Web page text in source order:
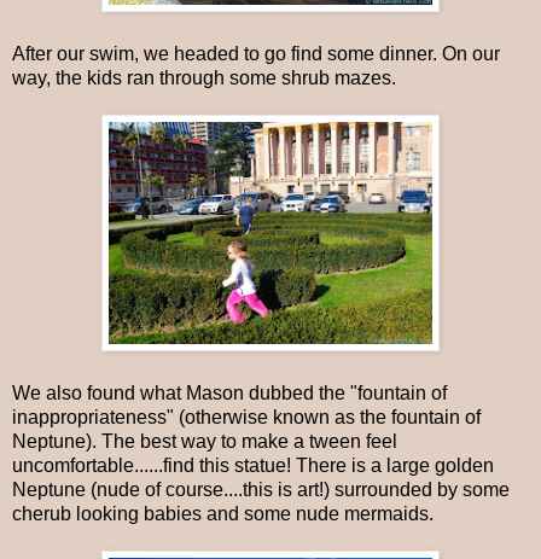
After our swim, we headed to go find some dinner. On our
way, the kids ran through some shrub mazes.
We also found what Mason dubbed the "fountain of
inappropriateness" (otherwise known as the fountain of
Neptune). The best way to make a tween feel
uncomfortable......find this statue! There is a large golden
Neptune (nude of course....this is art!) surrounded by some
cherub looking babies and some nude mermaids.